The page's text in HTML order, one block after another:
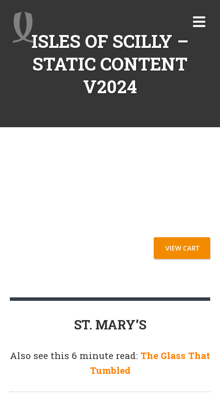
ISLES OF SCILLY –
STATIC CONTENT
V2024
ST. MARY’S
Also see this 6 minute read: The Glass That
Tumbled